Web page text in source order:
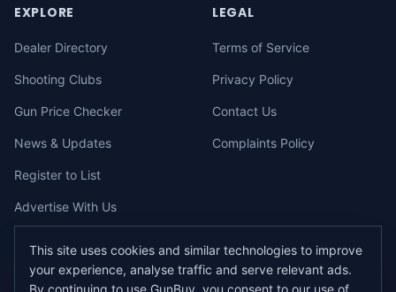
EXPLORE
Dealer Directory
Shooting Clubs
Gun Price Checker
News & Updates
Register to List
Advertise With Us
LEGAL
Terms of Service
Privacy Policy
Contact Us
Complaints Policy
© 2026gunbuy.com.au. All rights reserved. All users must hold a valid
This site uses cookies and similar technologies to improve
your experience, analyse traffic and serve relevant ads.
By continuing to use GunBuy, you consent to our use of